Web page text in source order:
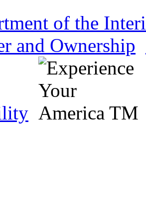
of the
and Ownership